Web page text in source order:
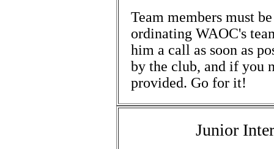
Team members must
ordinating WAOC's
him a call as soon as
by the club, and if you
provided. Go for it!
Junior